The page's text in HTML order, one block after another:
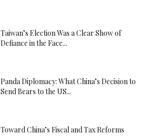
Taiwan’s Election Was a Clear Show of
Defiance in the Face...
Panda Diplomacy: What China’s Decision to
Send Bears to the US...
Toward China’s Fiscal and Tax Reforms